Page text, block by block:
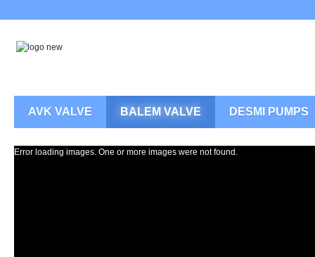
AVK VALVE BALEM VALVE DESMI PUMPS
Error loading images. One or more images were not found.